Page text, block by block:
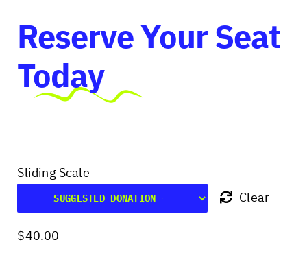
Reserve Your Seat
Today
Sliding Scale
Clear
$40.00